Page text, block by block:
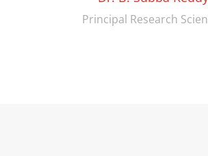
Principal Research